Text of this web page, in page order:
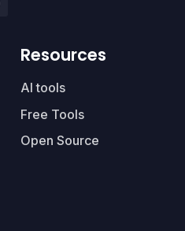
Resources
AI tools
Free Tools
Open Source